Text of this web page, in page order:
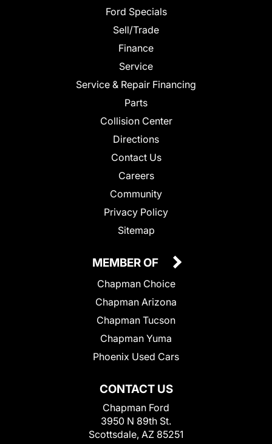
Ford Specials
Sell/Trade
Finance
Service
Service & Repair Financing
Parts
Collision Center
Directions
Contact Us
Careers
Community
Privacy Policy
Sitemap
CONTACT US
Chapman Ford
3950 N 89th St.
Scottsdale, AZ 85251
MEMBER OF
Chapman Choice
Chapman Arizona
Chapman Tucson
Chapman Yuma
Phoenix Used Cars